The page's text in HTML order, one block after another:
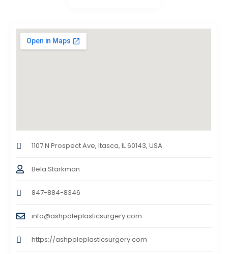
1107 N Prospect Ave, Itasca, IL 60143, USA
Bela Starkman
847-884-8346
info@ashpoleplasticsurgery.com
https://ashpoleplasticsurgery.com